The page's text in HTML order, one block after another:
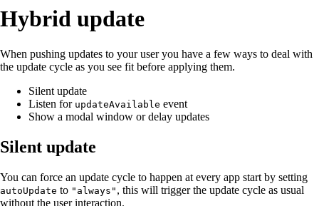
Hybrid update
When pushing updates to your user you have a few ways to deal with
the update cycle as you see fit before applying them.
Silent update
Listen for updateAvailable event
Show a modal window or delay updates
Silent update
You can force an update cycle to happen at every app start by setting
autoUpdate to "always" , this will trigger the update cycle as usual
without the user interaction.